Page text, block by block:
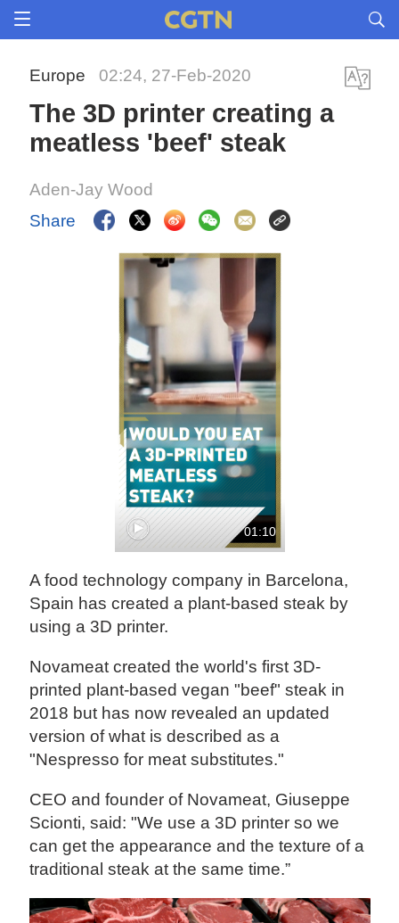
Europe 02:24, 27-Feb-2020
The 3D printer creating a
meatless 'beef' steak
Aden-Jay Wood
Share
01:10
A food technology company in Barcelona,
Spain has created a plant-based steak by
using a 3D printer.
Novameat created the world's first 3D-
printed plant-based vegan "beef" steak in
2018 but has now revealed an updated
version of what is described as a
"Nespresso for meat substitutes."
CEO and founder of Novameat, Giuseppe
Scionti, said: "We use a 3D printer so we
can get the appearance and the texture of a
traditional steak at the same time.”